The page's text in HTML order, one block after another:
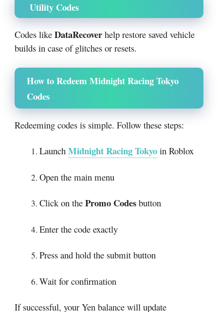
Utility Codes
Codes like DataRecover help restore saved vehicle
builds in case of glitches or resets.
How to Redeem Midnight Racing Tokyo
Codes
Redeeming codes is simple. Follow these steps:
Launch Midnight Racing Tokyo in Roblox
Open the main menu
Click on the Promo Codes button
Enter the code exactly
Press and hold the submit button
Wait for confirmation
If successful, your Yen balance will update